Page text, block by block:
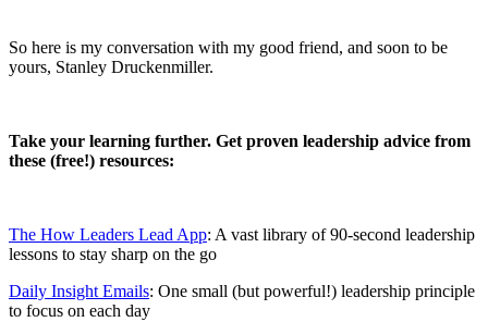
So here is my conversation with my good friend, and soon to be
yours, Stanley Druckenmiller.
Take your learning further. Get proven leadership advice from
these (free!) resources:
The How Leaders Lead App: A vast library of 90-second leadership
lessons to stay sharp on the go
Daily Insight Emails: One small (but powerful!) leadership principle
to focus on each day